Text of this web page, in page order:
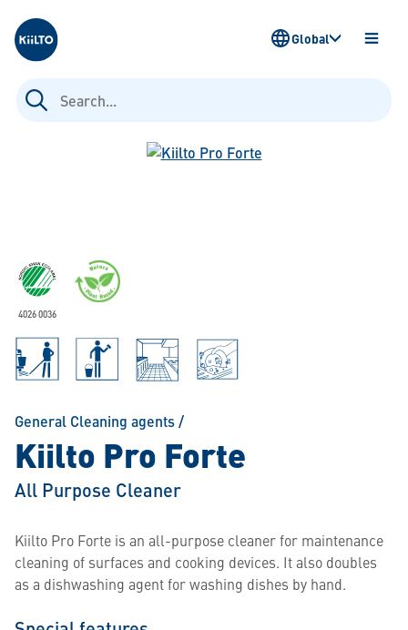
Kiilto
Search
for:
OPEN
Global
4026 0036
General Cleaning agents/
Kiilto Pro Forte
All Purpose Cleaner
Kiilto Pro Forte is an all-purpose cleaner for maintenance
cleaning of surfaces and cooking devices. It also doubles
as a dishwashing agent for washing dishes by hand.